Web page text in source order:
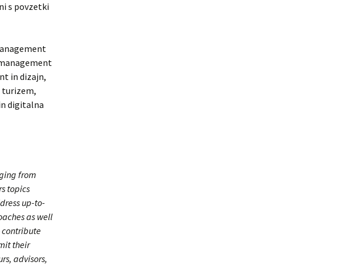
s povzetki
in dizajn,
turizem,
digitalna
from
topics
up-to-
as well
contribute
their
advisors,